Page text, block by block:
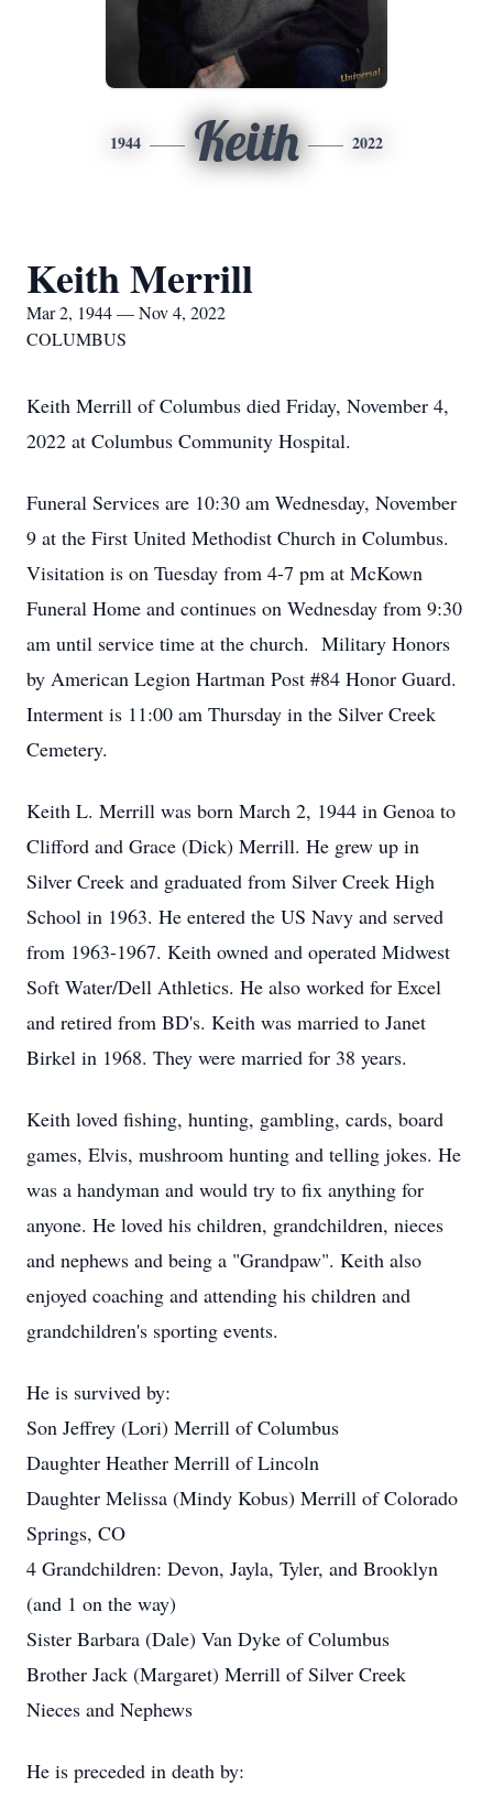
1944 Keith 2022
Keith Merrill
Mar 2, 1944 — Nov 4, 2022
COLUMBUS
Keith Merrill of Columbus died Friday, November 4,
2022 at Columbus Community Hospital.
Funeral Services are 10:30 am Wednesday, November
9 at the First United Methodist Church in Columbus.
Visitation is on Tuesday from 4-7 pm at McKown
Funeral Home and continues on Wednesday from 9:30
am until service time at the church. Military Honors
by American Legion Hartman Post #84 Honor Guard.
Interment is 11:00 am Thursday in the Silver Creek
Cemetery.
Keith L. Merrill was born March 2, 1944 in Genoa to
Clifford and Grace (Dick) Merrill. He grew up in
Silver Creek and graduated from Silver Creek High
School in 1963. He entered the US Navy and served
from 1963-1967. Keith owned and operated Midwest
Soft Water/Dell Athletics. He also worked for Excel
and retired from BD's. Keith was married to Janet
Birkel in 1968. They were married for 38 years.
Keith loved fishing, hunting, gambling, cards, board
games, Elvis, mushroom hunting and telling jokes. He
was a handyman and would try to fix anything for
anyone. He loved his children, grandchildren, nieces
and nephews and being a "Grandpaw". Keith also
enjoyed coaching and attending his children and
grandchildren's sporting events.
He is survived by:
Son Jeffrey (Lori) Merrill of Columbus
Daughter Heather Merrill of Lincoln
Daughter Melissa (Mindy Kobus) Merrill of Colorado
Springs, CO
4 Grandchildren: Devon, Jayla, Tyler, and Brooklyn
(and 1 on the way)
Sister Barbara (Dale) Van Dyke of Columbus
Brother Jack (Margaret) Merrill of Silver Creek
Nieces and Nephews
He is preceded in death by: